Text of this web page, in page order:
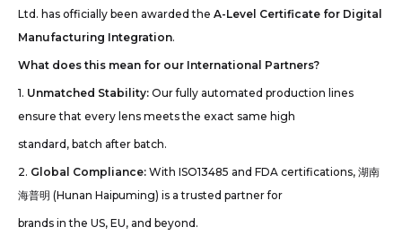
Ltd. has officially been awarded the A-Level Certificate for Digital
Manufacturing Integration.
What does this mean for our International Partners?
1. Unmatched Stability: Our fully automated production lines
ensure that every lens meets the exact same high
standard, batch after batch.
2. Global Compliance: With ISO13485 and FDA certifications, 湖南
海普明 (Hunan Haipuming) is a trusted partner for
brands in the US, EU, and beyond.